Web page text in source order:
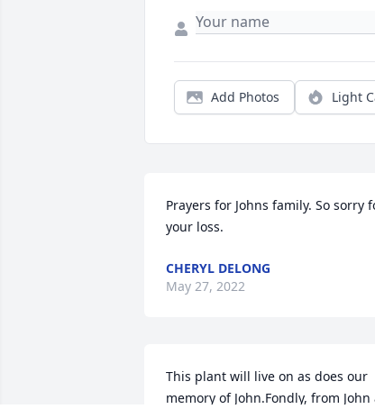
Add Photos Light
Prayers for Johns family. So sorry
your loss.
CHERYL DELONG
May 27, 2022
This plant will live on as does our
memory of John.Fondly, from John